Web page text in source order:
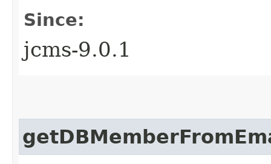
Since:
jcms-9.0.1